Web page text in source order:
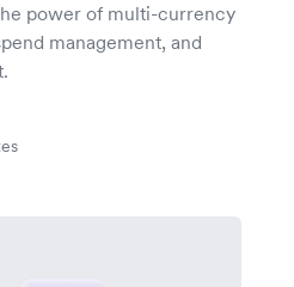
power of multi-currency
management, and